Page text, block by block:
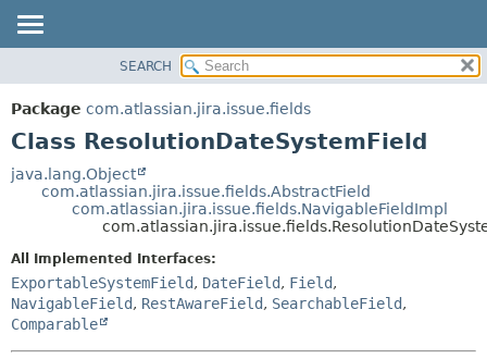
PACKAGE
CLASS
TREE
INDEX
HELP
CONSTR
METHOD
DETAIL:
CONSTR
METHOD
SEARCH
Package com.atlassian.jira.issue.fields
Class ResolutionDateSystemField
java.lang.Object
com.atlassian.jira.issue.fields.AbstractField
com.atlassian.jira.issue.fields.NavigableFieldImpl
All Implemented Interfaces:
ExportableSystemField, DateField, Field,
NavigableField, RestAwareField, SearchableField,
Comparable